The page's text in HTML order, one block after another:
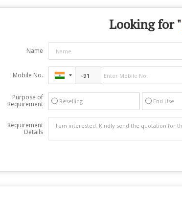
Looking for "
Name
Mobile No.
Purpose of
Requirement
Reselling End Use
Requirement
Details